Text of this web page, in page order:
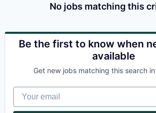
No jobs matching this
Be the first to know when
available
Get new jobs matching this search
Your email